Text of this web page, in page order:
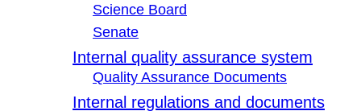
Science Board
Senate
Internal quality assurance system
Quality Assurance Documents
Internal regulations and documents